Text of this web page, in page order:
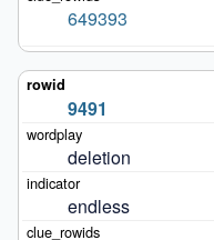
649393
9491
deletion
endless